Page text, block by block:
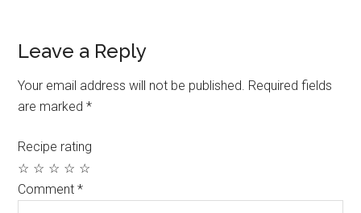
Leave a Reply
Your email address will not be published. Required fields
are marked*
Recipe rating
☆
☆
☆
☆
☆
Comment*